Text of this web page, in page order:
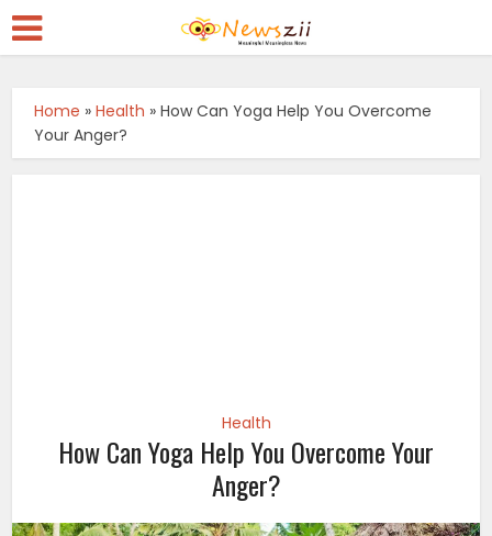
Home »Health »How Can Yoga Help You Overcome
Your Anger?
Health
How Can Yoga Help You Overcome Your
Anger?